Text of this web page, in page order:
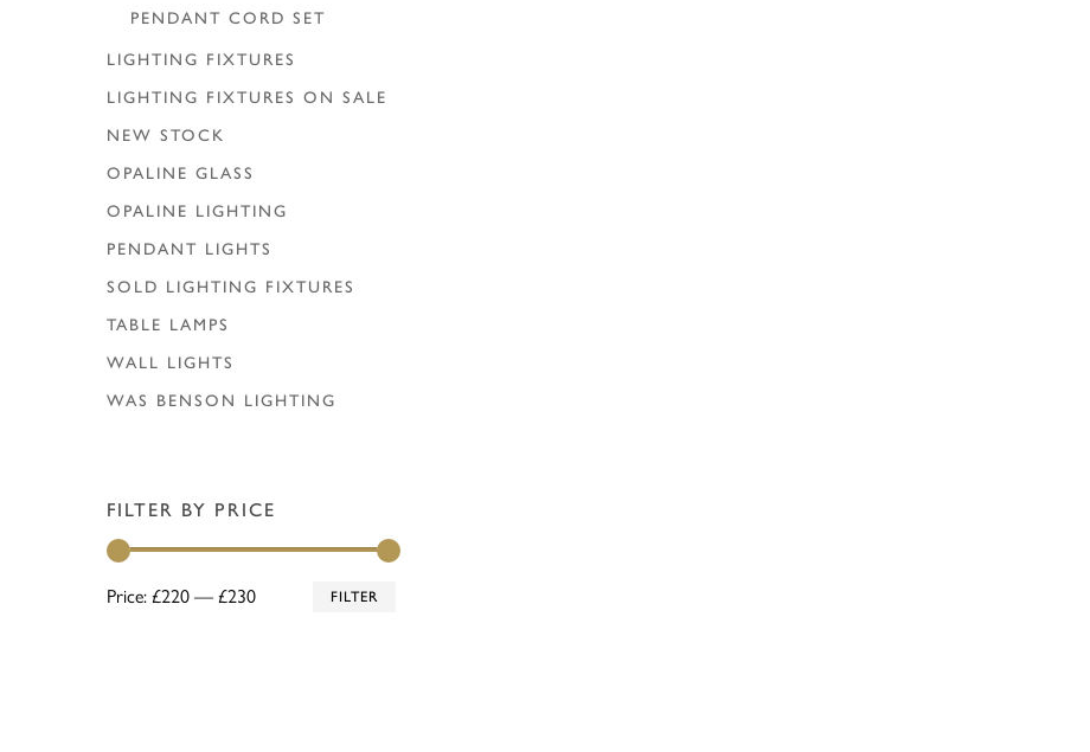
PENDANT CORD SET
LIGHTING FIXTURES
LIGHTING FIXTURES ON SALE
NEW STOCK
OPALINE GLASS
OPALINE LIGHTING
PENDANT LIGHTS
SOLD LIGHTING FIXTURES
TABLE LAMPS
WALL LIGHTS
WAS BENSON LIGHTING
FILTER BY PRICE
FILTER
Price:£220—£230